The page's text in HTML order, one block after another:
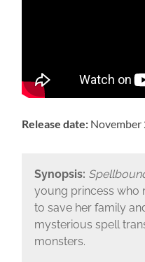
Release date: November
Synopsis:
young princess who
to save her family
mysterious spell
monsters.